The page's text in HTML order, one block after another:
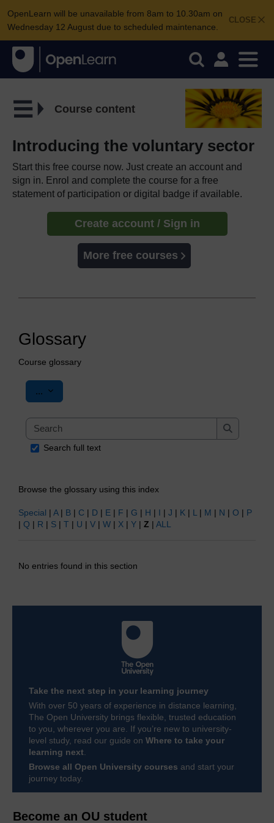
CLOSE
OpenLearn will be unavailable from 8am to 10.30am on
Wednesday 12 August due to scheduled maintenance.
Become an OU student
Course content
Introducing the voluntary sector
Start this free course now. Just create an account and
sign in. Enrol and complete the course for a free
statement of participation or digital badge if available.
Create account / Sign in
More free courses
Glossary
Course glossary
... Export entries
Search
Search
Search full text
Browse the glossary using this index
Special | A| B | C | D | E | F | G | H | I | J | K | L| M | N | O | P
| Q | R | S | T | U | V | W | X | Y | Z | ALL
No entries found in this section
Take the next step in your learning journey
With over 50 years of experience in distance learning,
The Open University brings flexible, trusted education
to you, wherever you are. If you’re new to university-
level study, read our guide on Where to take your
learning next.
Browse all Open University courses and start your
journey today.